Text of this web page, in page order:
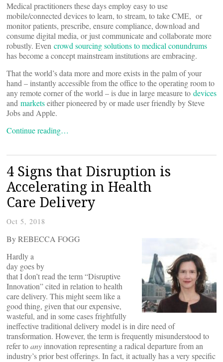
Medical practitioners these days employ easy to use
mobile/connected devices to learn, to stream, to take CME, or
monitor patients, prescribe, ensure compliance, download and
consume digital media, or just communicate and collaborate more
robustly. Even crowd sourcing solutions to medical conundrums
has become a concept mainstream institutions are embracing.
That the world’s data more and more exists in the palm of your
hand – instantly accessible from the office to the operating room to
any remote corner of the world – is due in large measure to devices
and marketseither pioneered by or made user friendly by Steve
Jobs and Apple.
Continue reading…
4 Signs that Disruption is
Accelerating in Health
Care Delivery
Oct 5, 2018
By REBECCA FOGG
Hardly a
day goes by
that I don’t read the term “Disruptive
Innovation” cited in relation to health
care delivery. This might seem like a
good thing, given that our expensive,
wasteful, and in some cases frightfully
ineffective traditional delivery model is in dire need of
transformation. However, the term is frequently misunderstood to
refer toanyinnovation representing a radical departure from an
industry’s prior best offerings. In fact, it actually has a very specific